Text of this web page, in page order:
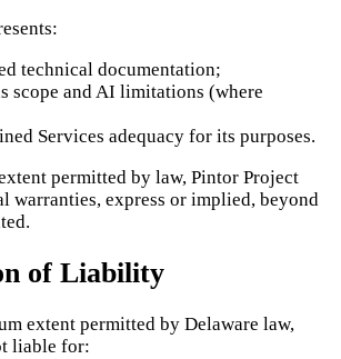
technical documentation;
scope and AI limitations (where
Services adequacy for its purposes.
permitted by law, Pintor Project
warranties, express or implied, beyond
of Liability
extent permitted by Delaware law,
liable for: